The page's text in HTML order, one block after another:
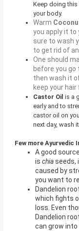
Keep doing
your body.
Warm
you apply it to
sure to wash
to get rid of
One should
before you go
then wash it
keep your
Castor Oil is a
early and to
castor oil on
next day, wash
Few more Ayurvedic
A good
is chiaseeds,
caused by
you want to
Dandelion
which fights
loss. Even
Dandelion
can grow